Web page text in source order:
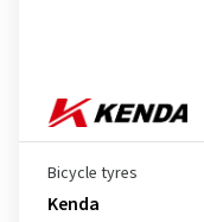
Bicycle tyres
Kenda